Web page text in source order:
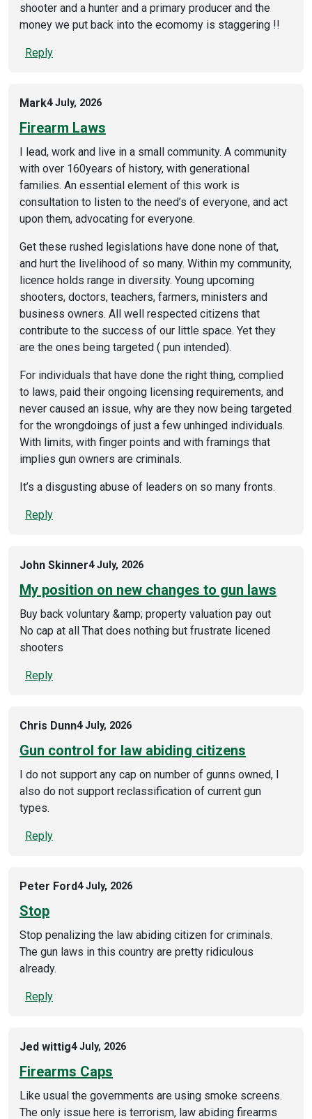
shooter and a hunter and a primary producer and the
money we put back into the ecomomy is staggering !!
Reply
Mark4 July, 2026
Firearm Laws
I lead, work and live in a small community. A community
with over 160years of history, with generational
families. An essential element of this work is
consultation to listen to the need’s of everyone, and act
upon them, advocating for everyone.
Get these rushed legislations have done none of that,
and hurt the livelihood of so many. Within my community,
licence holds range in diversity. Young upcoming
shooters, doctors, teachers, farmers, ministers and
business owners. All well respected citizens that
contribute to the success of our little space. Yet they
are the ones being targeted ( pun intended).
For individuals that have done the right thing, complied
to laws, paid their ongoing licensing requirements, and
never caused an issue, why are they now being targeted
for the wrongdoings of just a few unhinged individuals.
With limits, with finger points and with framings that
implies gun owners are criminals.
It’s a disgusting abuse of leaders on so many fronts.
Reply
John Skinner4 July, 2026
My position on new changes to gun laws
Buy back voluntary &amp; property valuation pay out
No cap at all That does nothing but frustrate licened
shooters
Reply
Chris Dunn4 July, 2026
Gun control for law abiding citizens
I do not support any cap on number of gunns owned, I
also do not support reclassification of current gun
types.
Reply
Peter Ford4 July, 2026
Stop
Stop penalizing the law abiding citizen for criminals.
The gun laws in this country are pretty ridiculous
already.
Reply
Jed wittig4 July, 2026
Firearms Caps
Like usual the governments are using smoke screens.
The only issue here is terrorism, law abiding firearms